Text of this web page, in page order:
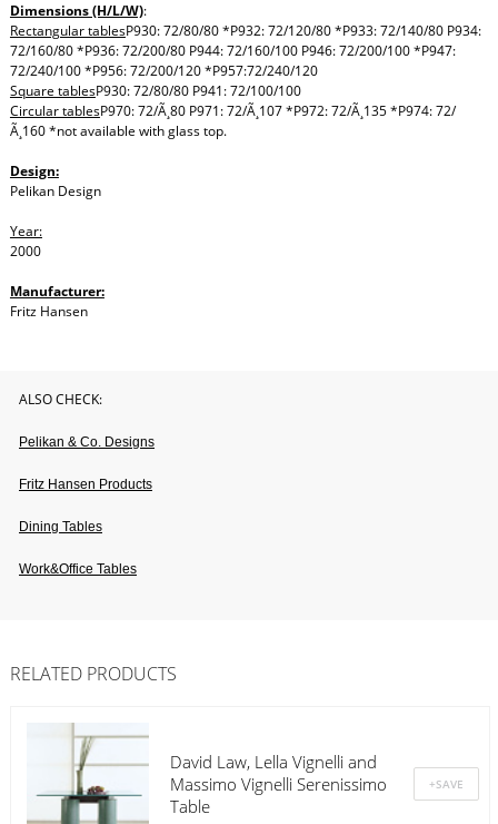
Dimensions (H/L/W):
Rectangular tablesP930: 72/80/80 *P932: 72/120/80 *P933: 72/140/80 P934:
72/160/80 *P936: 72/200/80 P944: 72/160/100 P946: 72/200/100 *P947:
72/240/100 *P956: 72/200/120 *P957:72/240/120
Square tablesP930: 72/80/80 P941: 72/100/100
Circular tablesP970: 72/Ã¸80 P971: 72/Ã¸107 *P972: 72/Ã¸135 *P974: 72/
Ã¸160 *not available with glass top.
Design:
Pelikan Design
Year:
2000
Manufacturer:
Fritz Hansen
ALSO CHECK:
Pelikan & Co. Designs
Fritz Hansen Products
Dining Tables
Work&office Tables
RELATED PRODUCTS
David Law, Lella Vignelli and
Massimo Vignelli Serenissimo
Table